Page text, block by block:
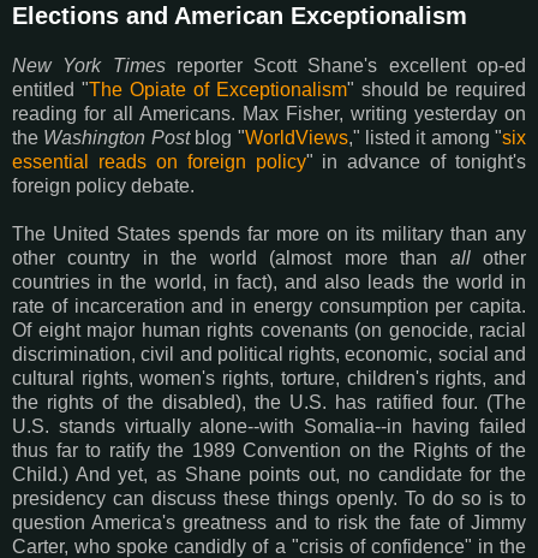
Elections and American Exceptionalism
New York Timesreporter Scott Shane's excellent op-ed
entitled "The Opiate of Exceptionalism" should be required
reading for all Americans. Max Fisher, writing yesterday on
the Washington Postblog "WorldViews," listed it among "six
essential reads on foreign policy" in advance of tonight's
foreign policy debate.
The United States spends far more on its military than any
other country in the world (almost more than allother
countries in the world, in fact), and also leads the world in
rate of incarceration and in energy consumption per capita.
Of eight major human rights covenants (on genocide, racial
discrimination, civil and political rights, economic, social and
cultural rights, women's rights, torture, children's rights, and
the rights of the disabled), the U.S. has ratified four. (The
U.S. stands virtually alone--with Somalia--in having failed
thus far to ratify the 1989 Convention on the Rights of the
Child.) And yet, as Shane points out, no candidate for the
presidency can discuss these things openly. To do so is to
question America's greatness and to risk the fate of Jimmy
Carter, who spoke candidly of a "crisis of confidence" in the